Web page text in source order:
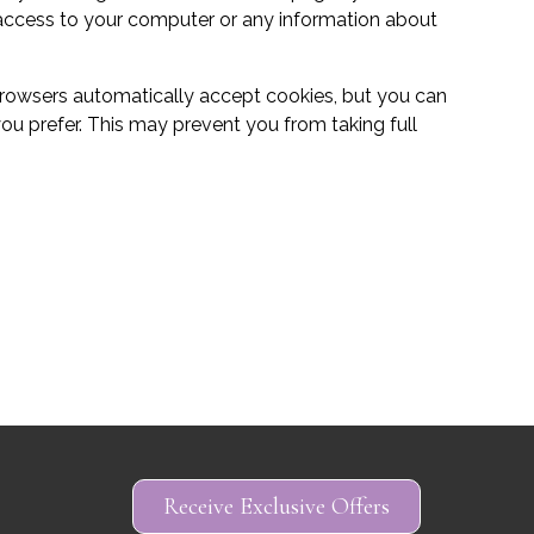
My Account
to your computer or any information about
automatically accept cookies, but you can
prefer. This may prevent you from taking full
Receive Exclusive Offers